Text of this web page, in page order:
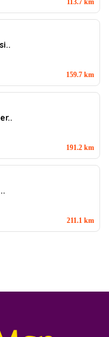
113.7 km
159.7 km
191.2 km
211.1 km